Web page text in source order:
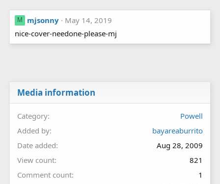
M mjsonny
May 14, 2019
nice-cover-needone-please-mj
Media information
Category
Powell
Added by
bayareaburrito
Date added
Aug 28, 2009
View count
821
Comment count
1